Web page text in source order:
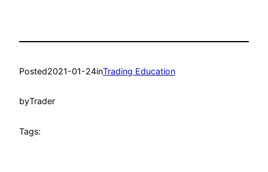
Posted2021-01-24inTrading Education
byTrader
Tags: